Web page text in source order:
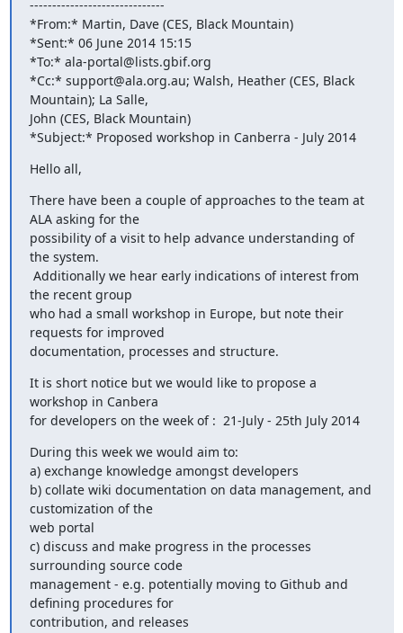
------------------------------
*From:* Martin, Dave (CES, Black Mountain)
*Sent:* 06 June 2014 15:15
*To:* ala-portal@lists.gbif.org
*Cc:* support@ala.org.au; Walsh, Heather (CES, Black
Mountain); La Salle,
John (CES, Black Mountain)
*Subject:* Proposed workshop in Canberra - July 2014
Hello all,
There have been a couple of approaches to the team at
ALA asking for the
possibility of a visit to help advance understanding of
the system.
the recent group
who had a small workshop in Europe, but note their
requests for improved
documentation, processes and structure.
It is short notice but we would like to propose a
workshop in Canbera
for developers on the week of :  21-July - 25th July 2014
During this week we would aim to:
a) exchange knowledge amongst developers
b) collate wiki documentation on data management, and
customization of the
web portal
c) discuss and make progress in the processes
surrounding source code
management - e.g. potentially moving to Github and
defining procedures for
contribution, and releases